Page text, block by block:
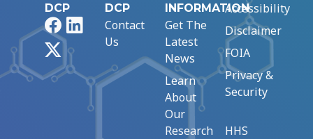
DCP
FacebookLinkedIn
DCP
Contact
Us
INFORMATION
Get The
Latest
News
Learn
About
Our
Research
Accessibility
Disclaimer
FOIA
Privacy &
Security
HHS